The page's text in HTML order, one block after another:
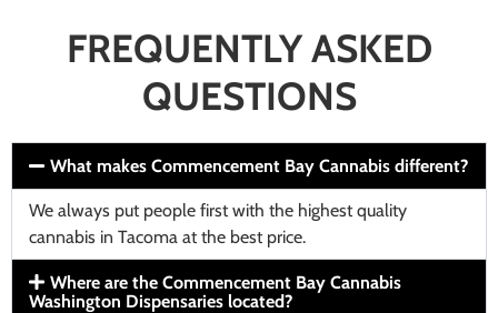
FREQUENTLY ASKED
QUESTIONS
What makes Commencement Bay Cannabis different?
We always put people first with the highest quality
cannabis in Tacoma at the best price.
Where are the Commencement Bay Cannabis
Washington Dispensaries located?